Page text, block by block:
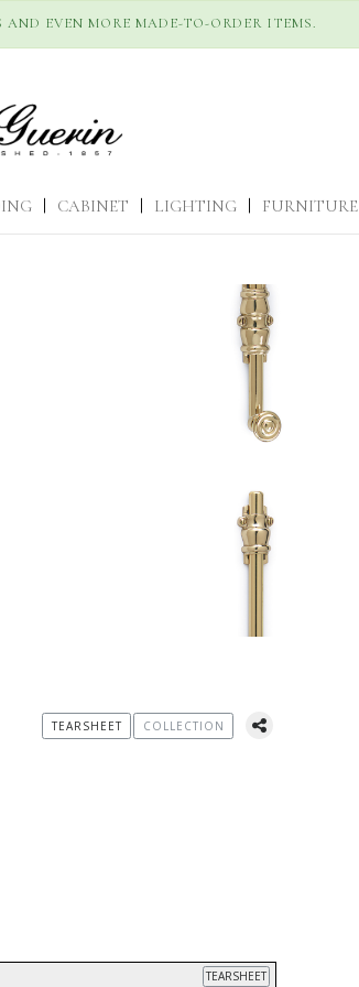
EVEN MORE MADE-TO-ORDER ITEMS.
CABINET LIGHTING FURNITURE
TEARSHEET
TEARSHEET COLLECTION